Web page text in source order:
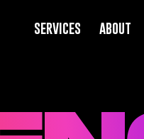
services about